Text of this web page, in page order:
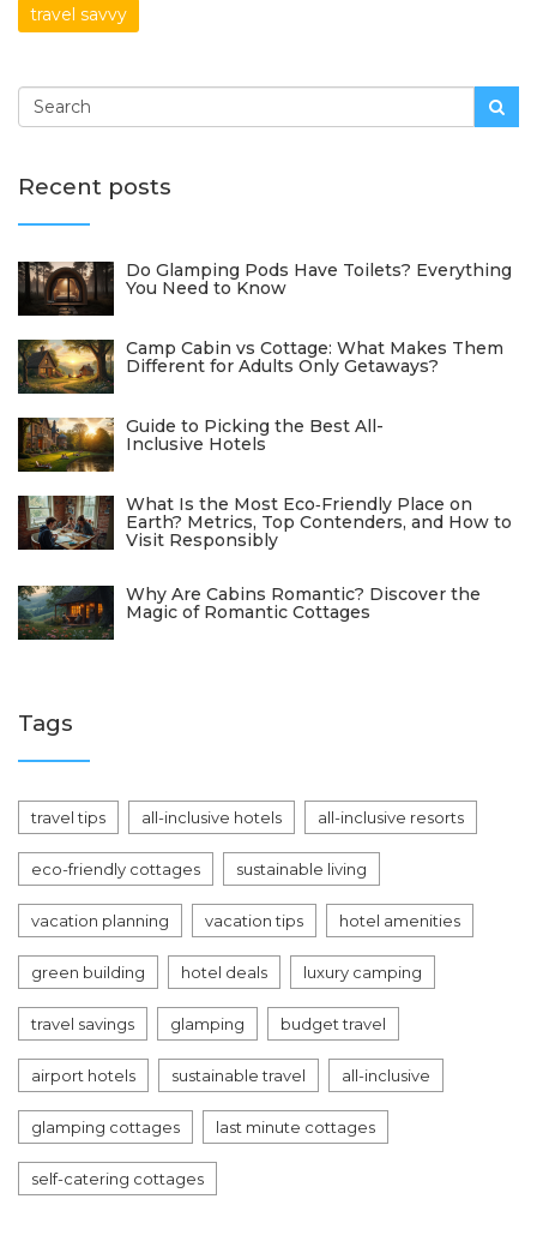
travel savvy
Recent posts
Do Glamping Pods Have Toilets? Everything
You Need to Know
Camp Cabin vs Cottage: What Makes Them
Different for Adults Only Getaways?
Guide to Picking the Best All-
Inclusive Hotels
What Is the Most Eco‑Friendly Place on
Earth? Metrics, Top Contenders, and How to
Visit Responsibly
Why Are Cabins Romantic? Discover the
Magic of Romantic Cottages
Tags
travel tips all-inclusive hotels all-inclusive resorts
eco-friendly cottages sustainable living
vacation planning vacation tips hotel amenities
green building hotel deals luxury camping
travel savings glamping budget travel
airport hotels sustainable travel all-inclusive
glamping cottages last minute cottages
self-catering cottages